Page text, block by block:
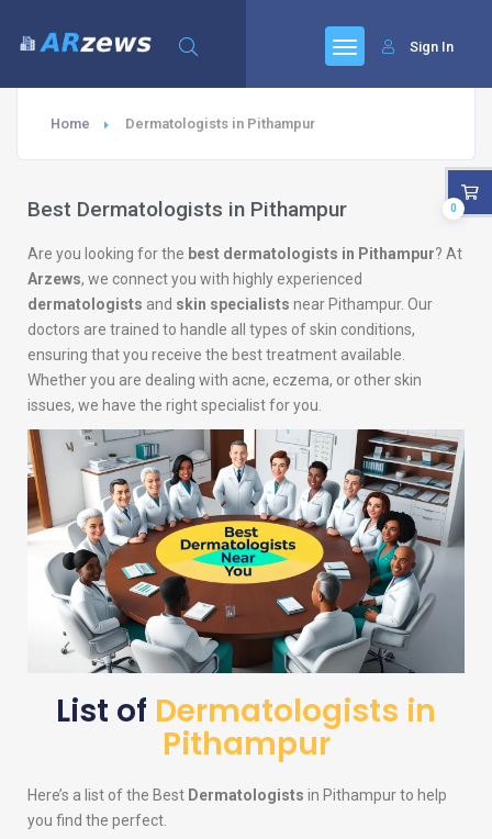
Sign In
Home Dermatologists in Pithampur
Best Dermatologists in Pithampur
Are you looking for the best dermatologists in Pithampur? At
Arzews, we connect you with highly experienced
dermatologists and skin specialists near Pithampur. Our
doctors are trained to handle all types of skin conditions,
ensuring that you receive the best treatment available.
Whether you are dealing with acne, eczema, or other skin
issues, we have the right specialist for you.
List of Dermatologists in
Pithampur
Here’s a list of the Best Dermatologists in Pithampur to help
you find the perfect.
0